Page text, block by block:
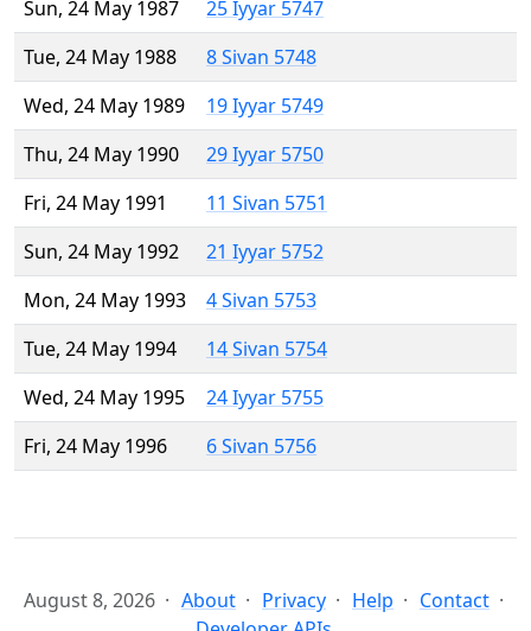
Sun, 24 May 1987
25 Iyyar 5747
Tue, 24 May 1988
8 Sivan 5748
Wed, 24 May 1989
19 Iyyar 5749
Thu, 24 May 1990
29 Iyyar 5750
Fri, 24 May 1991
11 Sivan 5751
Sun, 24 May 1992
21 Iyyar 5752
Mon, 24 May 1993
4 Sivan 5753
Tue, 24 May 1994
14 Sivan 5754
Wed, 24 May 1995
24 Iyyar 5755
Fri, 24 May 1996
6 Sivan 5756
August 8, 2026 About Privacy Help
Contact